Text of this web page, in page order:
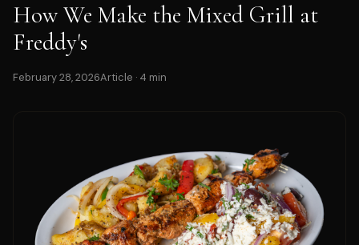
How We Make the Mixed Grill at
Freddy's
February 28, 2026Article · 4 min